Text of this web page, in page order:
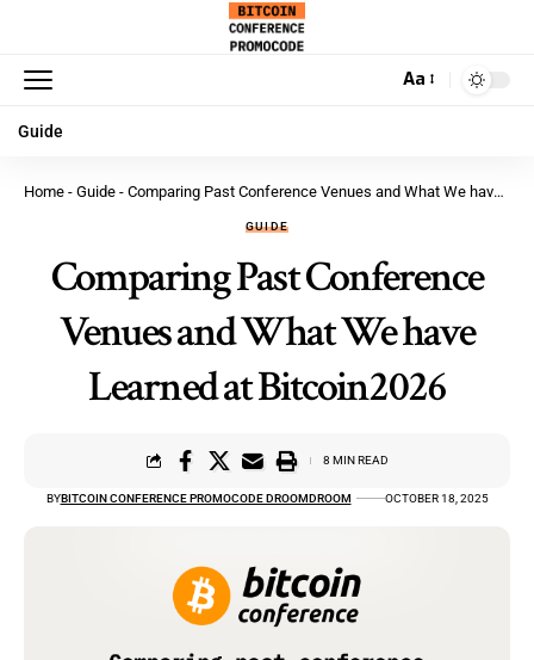
Aa
Guide
Home - Guide - Comparing Past Conference Venues and What We have Learned at Bitcoin2026
GUIDE
Comparing Past Conference
Venues and What We have
Learned at Bitcoin2026
BYBITCOIN CONFERENCE PROMOCODE DROOMDROOM OCTOBER 18, 2025
8 MIN READ